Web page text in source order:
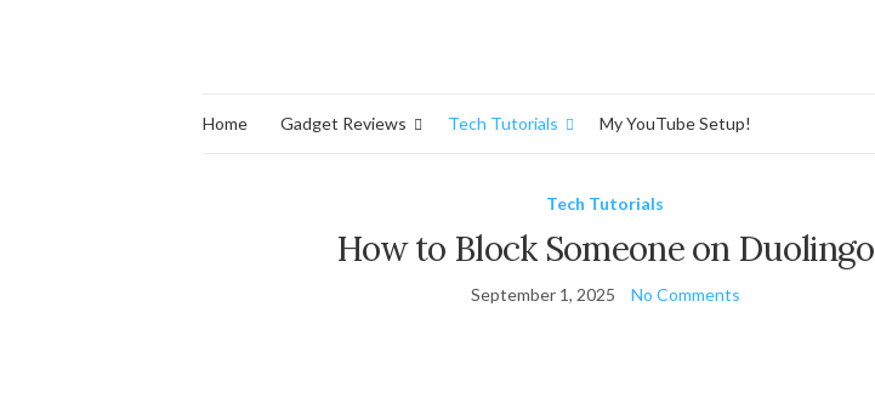
Home Gadget Reviews Tech Tutorials My YouTube Setup!
Tech Tutorials
How to Block Someone on Duolingo
September 1, 2025 No Comments